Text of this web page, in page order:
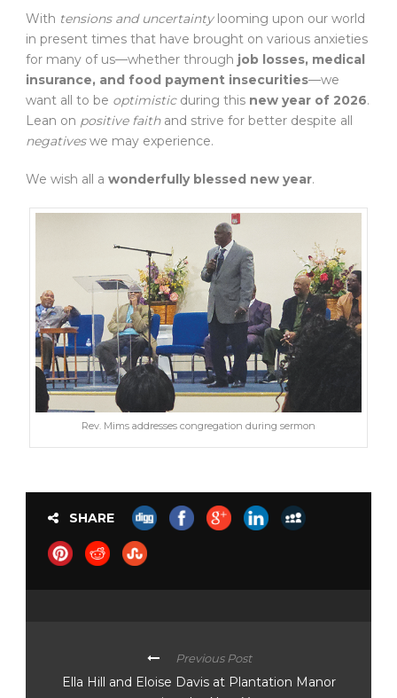
With tensions and uncertaintylooming upon our world
in present times that have brought on various anxieties
for many of us—whether through job losses, medical
insurance, and food payment insecurities—we
want all to be optimisticduring this new year of 2026.
Lean on positive faithand strive for better despite all
negativeswe may experience.
We wish all a wonderfully blessed new year.
Rev. Mims addresses congregation during sermon
SHARE
Previous Post
Ella Hill and Eloise Davis at Plantation Manor